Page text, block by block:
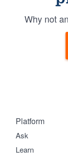
Why not
Platform
Ask
Learn